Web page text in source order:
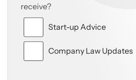
receive?
Start-up Advice
Company Law Updates